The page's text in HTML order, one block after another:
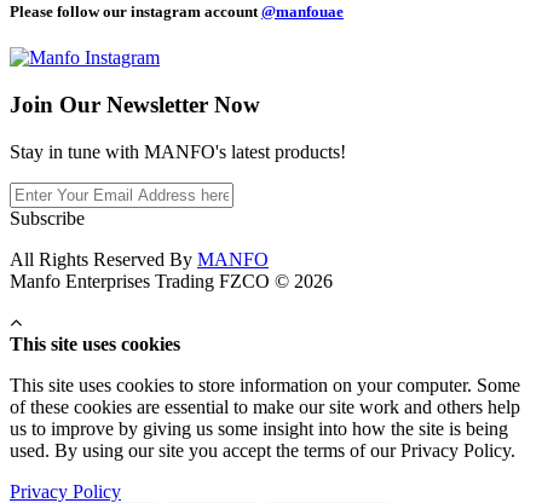
Please follow our instagram account @manfouae
Join Our Newsletter Now
Stay in tune with MANFO's latest products!
Subscribe
All Rights Reserved By MANFO
Manfo Enterprises Trading FZCO © 2026
This site uses cookies
This site uses cookies to store information on your computer. Some
of these cookies are essential to make our site work and others help
us to improve by giving us some insight into how the site is being
used. By using our site you accept the terms of our Privacy Policy.
Privacy Policy